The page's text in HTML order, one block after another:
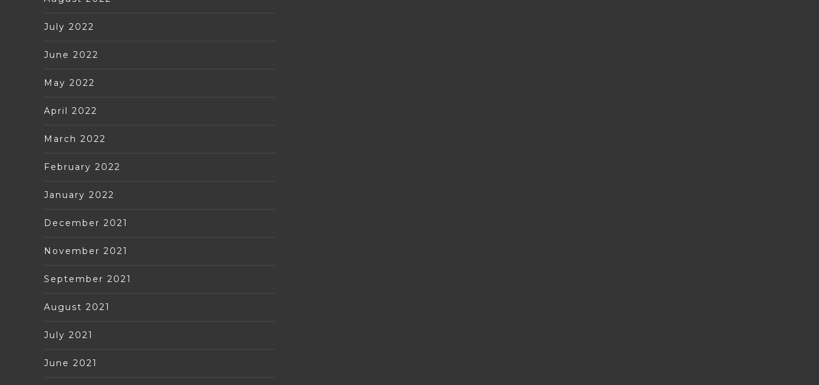
July 2022
June 2022
May 2022
April 2022
March 2022
February 2022
January 2022
December 2021
November 2021
September 2021
August 2021
July 2021
June 2021